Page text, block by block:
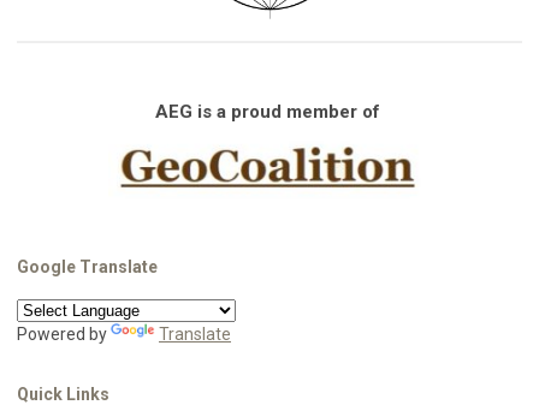
AEG is a proud member of
Google Translate
Powered by Translate
Quick Links